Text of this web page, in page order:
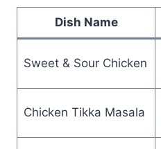
Dish Name
Sweet & Sour Chicken
Chicken Tikka Masala